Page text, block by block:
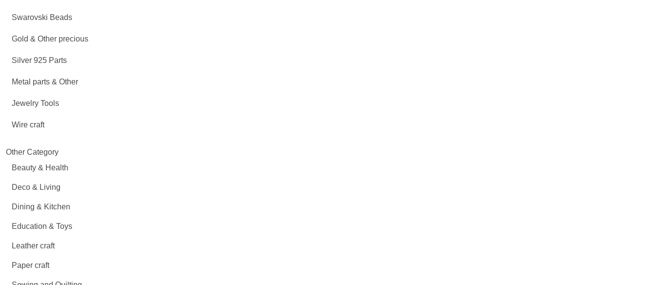
Swarovski Beads
Gold & Other precious
Silver 925 Parts
Metal parts & Other
Jewelry Tools
Wire craft
Other Category
Beauty & Health
Deco & Living
Dining & Kitchen
Education & Toys
Leather craft
Paper craft